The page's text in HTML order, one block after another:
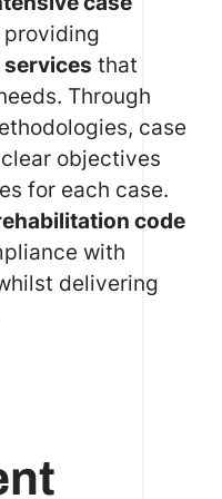
that
Through
case
objectives
for each case.
code
with
delivering